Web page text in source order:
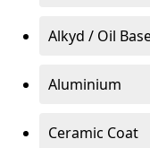
Alkyd / Oil
Aluminium
Ceramic Coat